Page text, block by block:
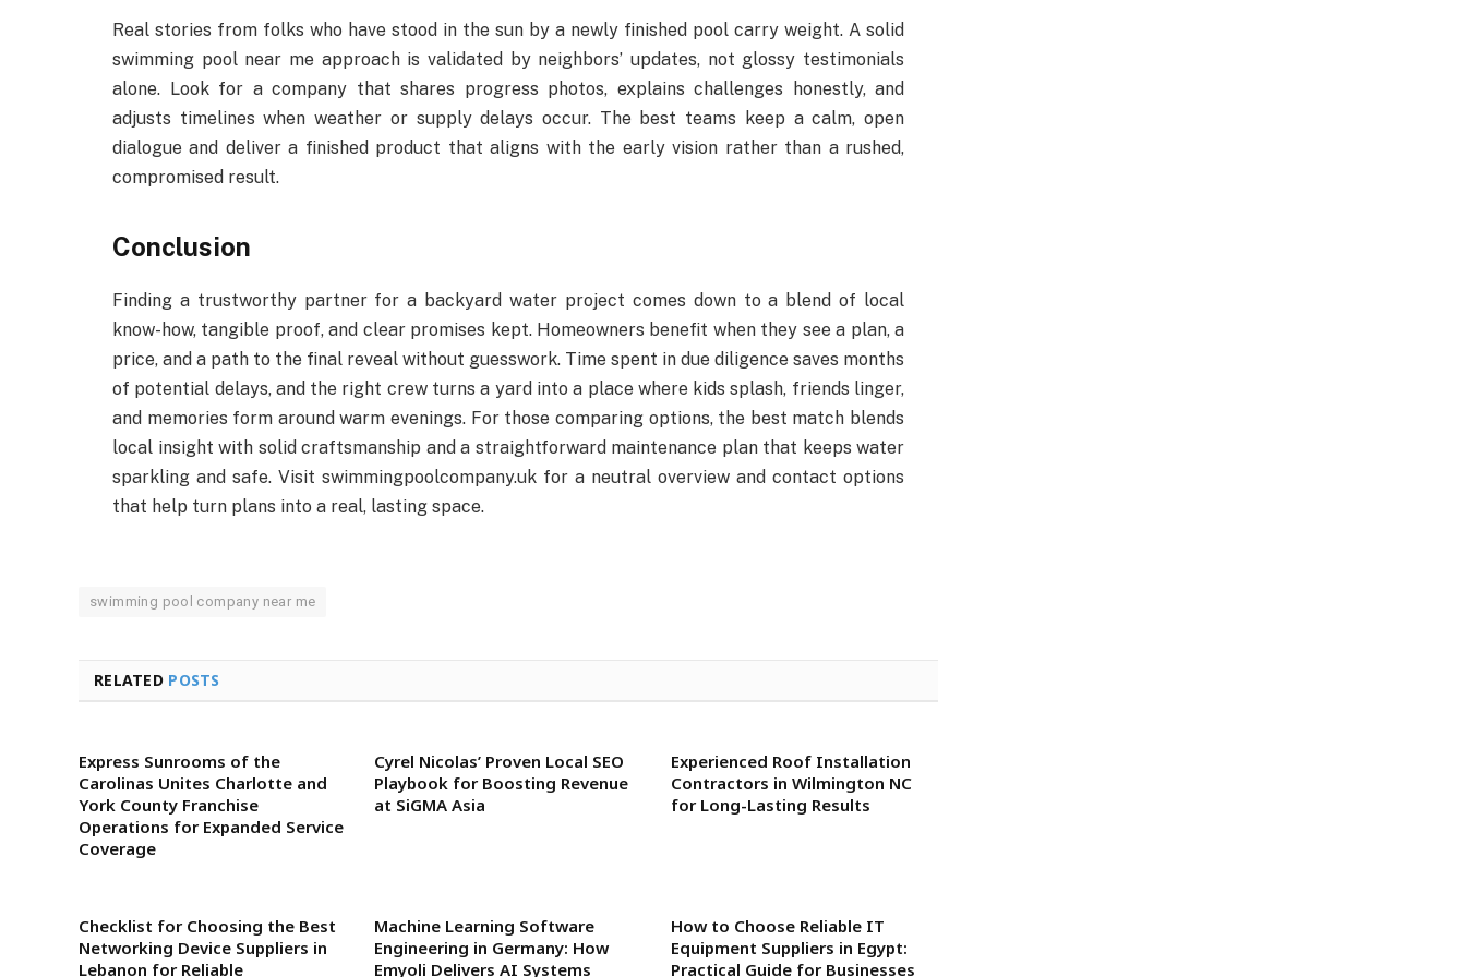
Real stories from folks who have stood in the sun by a newly finished pool carry weight. A solid
swimming pool near me approach is validated by neighbors’ updates, not glossy testimonials
alone. Look for a company that shares progress photos, explains challenges honestly, and
adjusts timelines when weather or supply delays occur. The best teams keep a calm, open
dialogue and deliver a finished product that aligns with the early vision rather than a rushed,
compromised result.
Conclusion
Finding a trustworthy partner for a backyard water project comes down to a blend of local
know-how, tangible proof, and clear promises kept. Homeowners benefit when they see a plan, a
price, and a path to the final reveal without guesswork. Time spent in due diligence saves months
of potential delays, and the right crew turns a yard into a place where kids splash, friends linger,
and memories form around warm evenings. For those comparing options, the best match blends
local insight with solid craftsmanship and a straightforward maintenance plan that keeps water
sparkling and safe. Visit swimmingpoolcompany.uk for a neutral overview and contact options
that help turn plans into a real, lasting space.
swimming pool company near me
RELATED POSTS
Express Sunrooms of the
Carolinas Unites Charlotte and
York County Franchise
Operations for Expanded Service
Coverage
Cyrel Nicolas’ Proven Local SEO
Playbook for Boosting Revenue
at SiGMA Asia
Experienced Roof Installation
Contractors in Wilmington NC
for Long-Lasting Results
Checklist for Choosing the Best
Networking Device Suppliers in
Lebanon for Reliable
Machine Learning Software
Engineering in Germany: How
Emyoli Delivers AI Systems
How to Choose Reliable IT
Equipment Suppliers in Egypt:
Practical Guide for Businesses